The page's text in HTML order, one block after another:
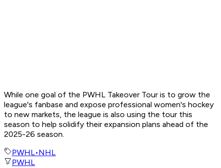
While one goal of the PWHL Takeover Tour is to grow the
league's fanbase and expose professional women's hockey
to new markets, the league is also using the tour this
season to help solidify their expansion plans ahead of the
2025-26 season.
PWHL•NHL
PWHL